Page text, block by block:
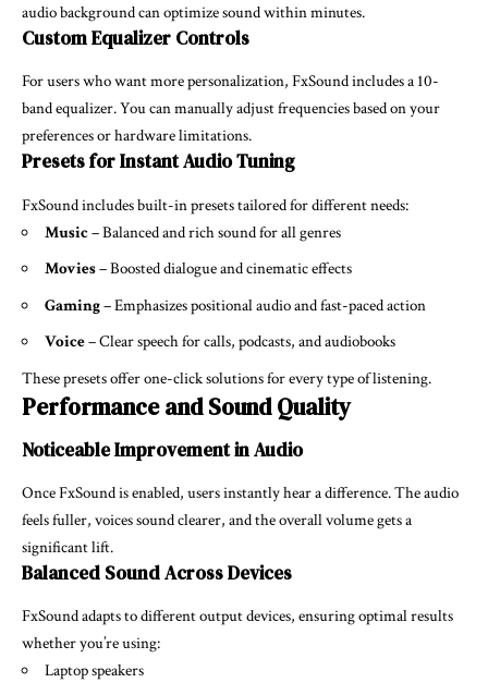
audio background can optimize sound within minutes.
Custom Equalizer Controls
For users who want more personalization, FxSound includes a 10-
band equalizer. You can manually adjust frequencies based on your
preferences or hardware limitations.
Presets for Instant Audio Tuning
FxSound includes built-in presets tailored for different needs:
Music– Balanced and rich sound for all genres
Movies– Boosted dialogue and cinematic effects
Gaming– Emphasizes positional audio and fast-paced action
Voice– Clear speech for calls, podcasts, and audiobooks
These presets offer one-click solutions for every type of listening.
Performance and Sound Quality
Noticeable Improvement in Audio
Once FxSound is enabled, users instantly hear a difference. The audio
feels fuller, voices sound clearer, and the overall volume gets a
significant lift.
Balanced Sound Across Devices
FxSound adapts to different output devices, ensuring optimal results
whether you’re using:
Laptop speakers